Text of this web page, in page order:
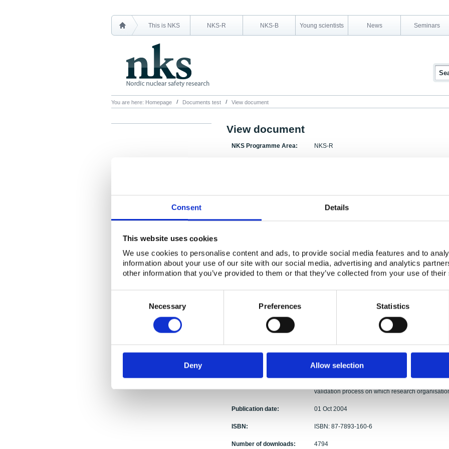
Consent Details
This website uses cookies
We use cookies to personalise content and ads, to provide social media features and to
information about your use of our site with our social media, advertising and analytics
other information that you’ve provided to them or that they’ve collected from your use of
Necessary Preferences Statistics
Deny Allow selection
This is NKS NKS-R NKS-B Young scientists News Seminars
You are here: Homepage Documents test View document
View document
NKS Programme Area: NKS-R
Abstract:
A general conclusion from several of the
application need their own development and
confidence in the platform and the application
and verification and validation processes in
the seminar some general recommendations
develop a better understanding of the best ways
the vendors in agreeing on the scope of the
internal agreement on the scope for forthcoming
licensing process seems to need some
validation process on which research
Publication date: 01 Oct 2004
ISBN: ISBN: 87-7893-160-6
Number of downloads: 4794